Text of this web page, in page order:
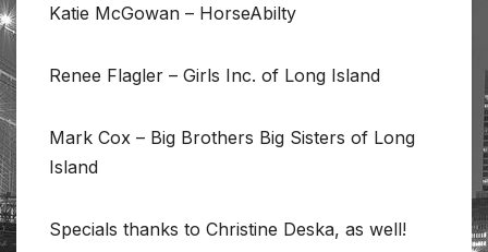
Katie McGowan – HorseAbilty
Renee Flagler – Girls Inc. of Long Island
Mark Cox – Big Brothers Big Sisters of Long
Island
Specials thanks to Christine Deska, as well!